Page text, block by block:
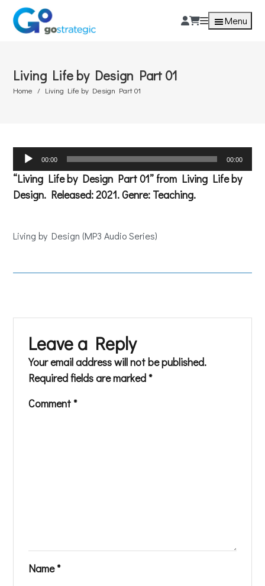
Menu
Living Life by Design Part 01
Home Living Life by Design Part 01
Audio
00:00 00:00
“Living Life by Design Part 01” from Living Life by
Design. Released: 2021. Genre: Teaching.
Living by Design (MP3 Audio Series)
Leave a Reply
Your email address will not be published.
Required fields are marked *
Comment *
Name*